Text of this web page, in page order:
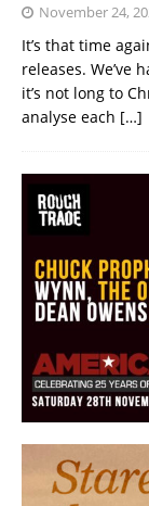
November 24,
It’s that time
releases. We’ve
it’s not long to
analyse each […]